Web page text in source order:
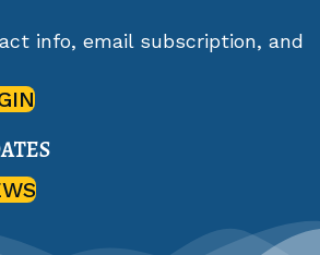
info, email subscription, and